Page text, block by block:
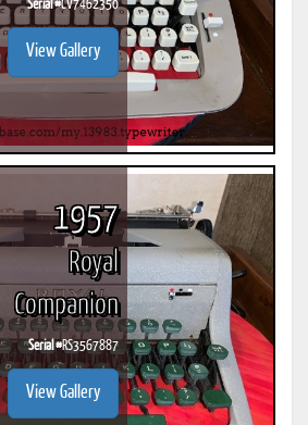
Serial #CV7462350
View Gallery
1957
Royal
Companion
Serial #RS3567887
View Gallery